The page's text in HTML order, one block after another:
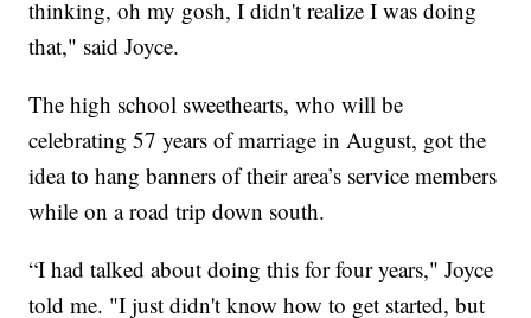
thinking, oh my gosh, I didn't realize I was doing
that," said Joyce.
The high school sweethearts, who will be
celebrating 57 years of marriage in August, got the
idea to hang banners of their area’s service members
while on a road trip down south.
“I had talked about doing this for four years," Joyce
told me. "I just didn't know how to get started, but